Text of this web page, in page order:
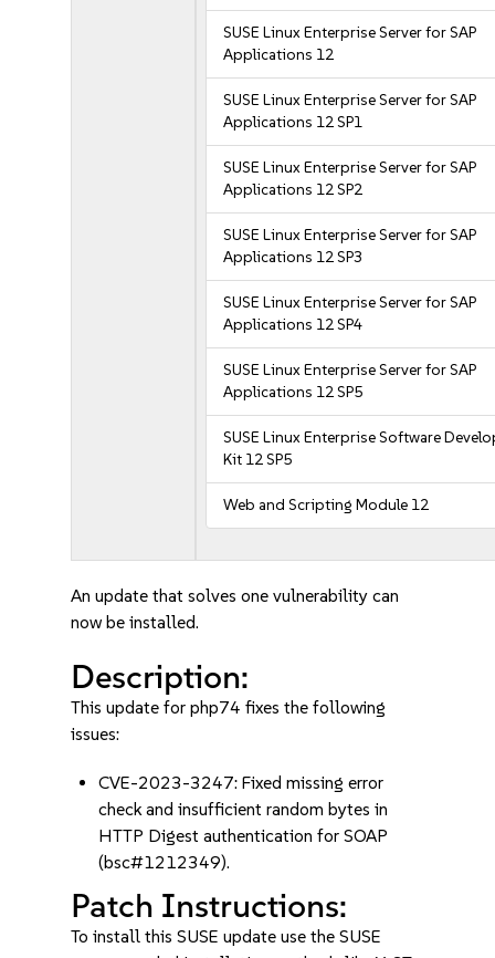
SUSE Linux Enterprise Server for SAP
Applications 12
SUSE Linux Enterprise Server for SAP
Applications 12 SP1
SUSE Linux Enterprise Server for SAP
Applications 12 SP2
SUSE Linux Enterprise Server for SAP
Applications 12 SP3
SUSE Linux Enterprise Server for SAP
Applications 12 SP4
SUSE Linux Enterprise Server for SAP
Applications 12 SP5
SUSE Linux Enterprise Software
Kit 12 SP5
Web and Scripting Module 12
An update that solves one vulnerability can
now be installed.
Description:
This update for php74 fixes the following
issues:
CVE-2023-3247: Fixed missing error
check and insufficient random bytes in
HTTP Digest authentication for SOAP
(bsc#1212349).
Patch Instructions:
To install this SUSE update use the SUSE